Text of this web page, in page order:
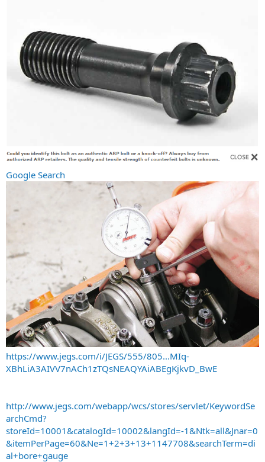
Google Search
https://www.jegs.com/i/JEGS/555/805...MIq-
XBhLiA3AIVV7nACh1zTQsNEAQYAiABEgKjkvD_BwE
http://www.jegs.com/webapp/wcs/stores/servlet/KeywordSe
archCmd?
storeId=10001&catalogId=10002&langId=-1&Ntk=all&Jnar=0
&itemPerPage=60&Ne=1+2+3+13+1147708&searchTerm=di
al+bore+gauge